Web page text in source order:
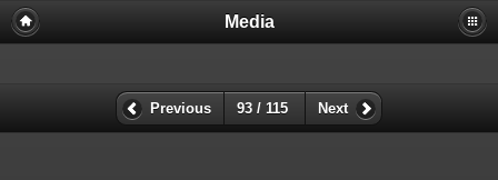
Media
Previous 93 / 115 Next